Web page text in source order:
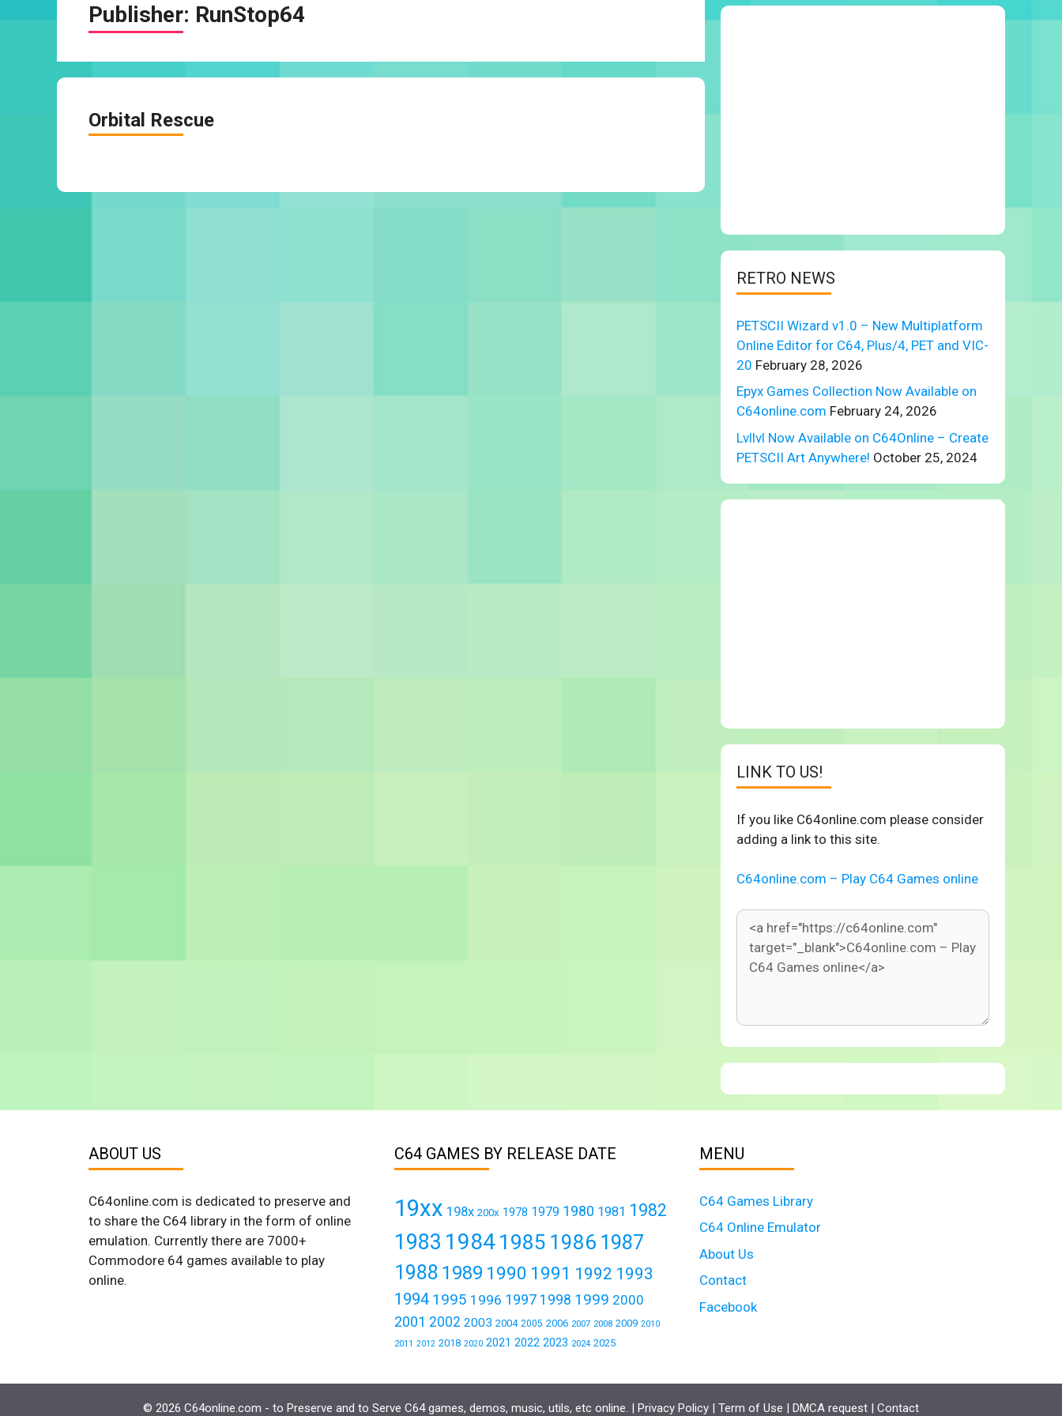
Publisher: RunStop64
Orbital Rescue
RETRO NEWS
PETSCII Wizard v1.0 – New Multiplatform
Online Editor for C64, Plus/4, PET and VIC-
20 February 28, 2026
Epyx Games Collection Now Available on
C64online.com February 24, 2026
Lvllvl Now Available on C64Online – Create
PETSCII Art Anywhere! October 25, 2024
LINK TO US!
If you like C64online.com please consider
adding a link to this site.
C64online.com – Play C64 Games online
ABOUT US
C64online.com is dedicated to preserve and
to share the C64 library in the form of online
emulation. Currently there are 7000+
Commodore 64 games available to play
online.
C64 GAMES BY RELEASE DATE
19xx 198x 200x 1978 1979 1980 1981 1982
1983 1984 1985 1986 1987
1988 1989 1990 1991 1992 1993
1994 1995 1996 1997 1998 1999 2000
2001 2002 2003 2004 2005 2006 2007 2008 2009 2010
2011 2012 2018 2020 2021 2022 2023 2024 2025
MENU
C64 Games Library
C64 Online Emulator
About Us
Contact
Facebook
© 2026 C64online.com - to Preserve and to Serve C64 games, demos, music, utils, etc online. | Privacy Policy | Term of Use | DMCA request | Contact